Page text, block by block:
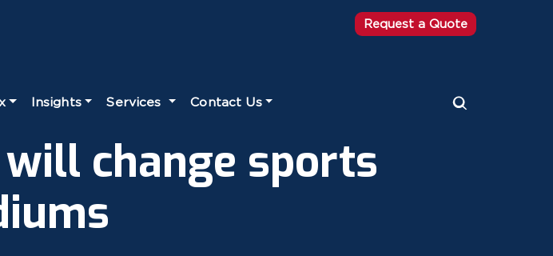
Request a Quote
Insights Services Contact Us
change sports